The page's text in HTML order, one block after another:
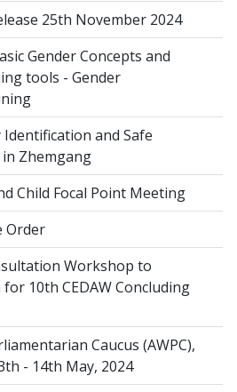
25th November 2024
Gender Concepts and
tools - Gender
and Safe
Zhemgang
Child Focal Point Meeting
Order
Workshop to
10th CEDAW Concluding
Caucus (AWPC),
- 14th May, 2024